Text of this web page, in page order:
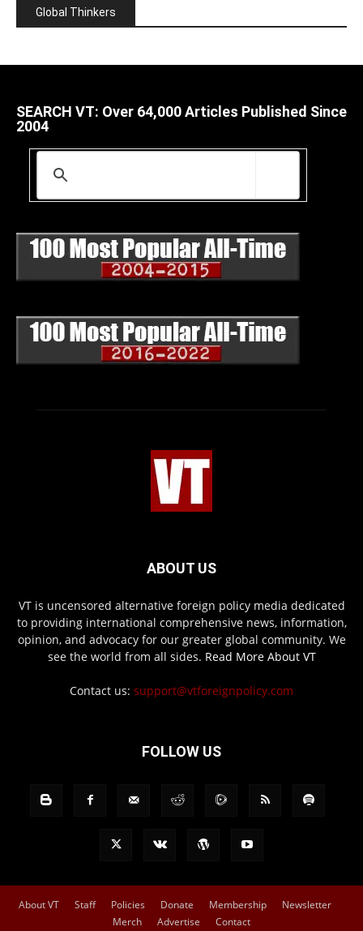
Global Thinkers
SEARCH VT: Over 64,000 Articles Published Since
2004
ABOUT US
VT is uncensored alternative foreign policy media dedicated
to providing international comprehensive news, information,
opinion, and advocacy for our greater global community. We
see the world from all sides. Read More About VT
Contact us: support@vtforeignpolicy.com
FOLLOW US
About VT Staff Policies Donate Membership
Newsletter
Merch
Advertise Contact